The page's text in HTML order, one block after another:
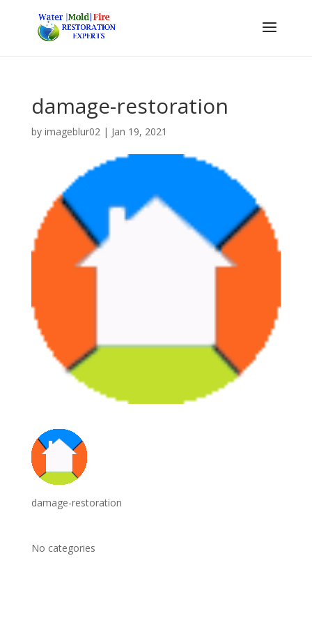
damage-restoration
by imageblur02| Jan 19, 2021
damage-restoration
No categories